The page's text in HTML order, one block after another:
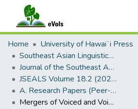
Communities & Collections
All of eVols
Statistics
Home
University of Hawaiʻi Press
Southeast Asian Linguistics Society
Journal of the Southeast Asian Linguistics Society
JSEALS Volume 18.2 (2025)
A. Research Papers (Peer-Reviewed)
Mergers of Voiced and Voiceless Consonants in the Siamese, Lanna and Lao Languages